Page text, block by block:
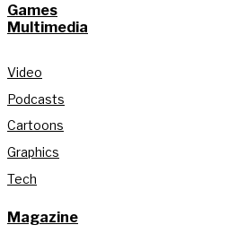
Games
Multimedia
Video
Podcasts
Cartoons
Graphics
Tech
Magazine